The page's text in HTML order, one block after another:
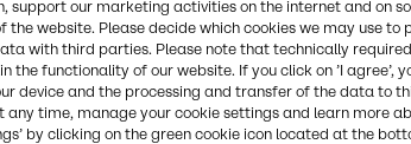
support our marketing activities on the internet and on
website. Please decide which cookies we may use to
with third parties. Please note that technically
the functionality of our website. If you click on ’I agree’,
device and the processing and transfer of the data to
any time, manage your cookie settings and learn more
by clicking on the green cookie icon located at the